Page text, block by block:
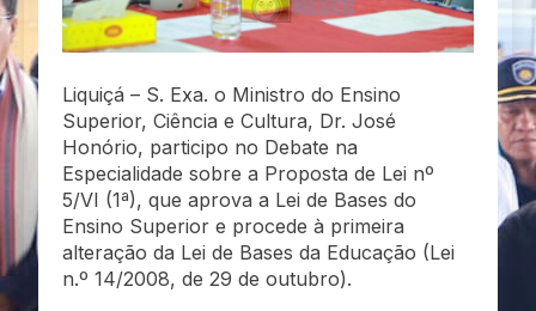
Liquiçá – S. Exa. o Ministro do Ensino
Superior, Ciência e Cultura, Dr. José
Honório, participo no Debate na
Especialidade sobre a Proposta de Lei nº
5/VI (1ª), que aprova a Lei de Bases do
Ensino Superior e procede à primeira
alteração da Lei de Bases da Educação (Lei
n.º 14/2008, de 29 de outubro).